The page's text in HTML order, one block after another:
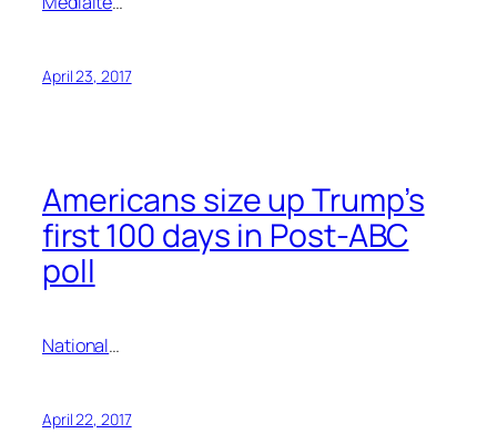
April 23, 2017
Americans size up Trump’s
first 100 days in Post-ABC
poll
National…
April 22, 2017